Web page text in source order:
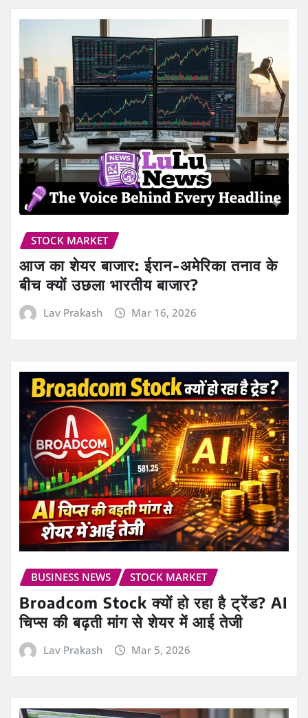
STOCK MARKET
आज का शेयर बाजार: ईरान-अमेरिका तनाव के
बीच क्यों उछला भारतीय बाजार?
Lav Prakash Mar 16, 2026
BUSINESS NEWS STOCK MARKET
Broadcom Stock क्यों हो रहा है ट्रेंड? AI
चिप्स की बढ़ती मांग से शेयर में आई तेजी
Lav Prakash Mar 5, 2026